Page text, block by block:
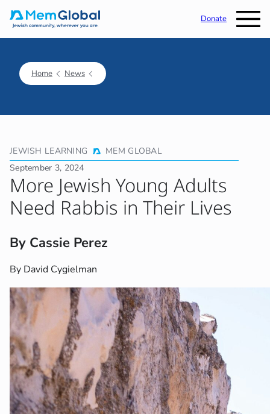
Donate
Home News
JEWISH LEARNING
MEM GLOBAL
September 3, 2024
More Jewish Young Adults
Need Rabbis in Their Lives
By Cassie Perez
By David Cygielman